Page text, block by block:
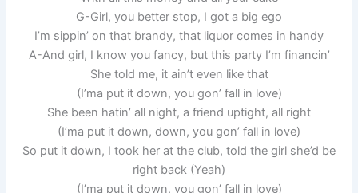
G-Girl, you better stop, I got a big ego
I’m sippin’ on that brandy, that liquor comes in handy
A-And girl, I know you fancy, but this party I’m financin’
She told me, it ain’t even like that
(I’ma put it down, you gon’ fall in love)
She been hatin’ all night, a friend uptight, all right
(I’ma put it down, down, you gon’ fall in love)
So put it down, I took her at the club, told the girl she’d be
right back (Yeah)
(I’ma put it down, you gon’ fall in love)